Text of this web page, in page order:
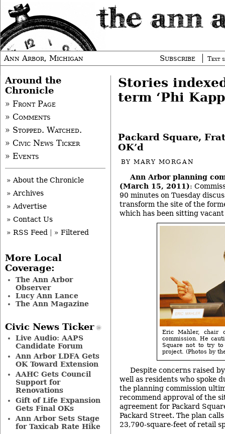
Ann Arbor, Michigan Subscribe Text
Stories
term ‘Phi
Packard Square,
OK’d
BYMARY MORGAN
Ann Arbor planning
(March 15, 2011):
90 minutes on Tuesday
transform the site of the
which has been sitting
Eric Mahler, chair
commission. He
Square not to try
project. (Photos by
Despite concerns raised
well as residents who spoke
the planning commission
recommend approval of the
agreement for Packard
Packard Street. The plan
23,790-square-feet of retail
Around the
Chronicle
» Front Page
» Comments
» Stopped. Watched.
» Civic News Ticker
» Events
» About the Chronicle
» Archives
» Advertise
» Contact Us
» RSS Feed
» Filtered
More Local
Coverage:
The Ann Arbor
Observer
Lucy Ann Lance
The Ann Magazine
Civic News Ticker
Live Audio: AAPS
Candidate Forum
Ann Arbor LDFA Gets
OK Toward Extension
AAHC Gets Council
Support for
Renovations
Gift of Life Expansion
Gets Final OKs
Ann Arbor Sets Stage
for Taxicab Rate Hike